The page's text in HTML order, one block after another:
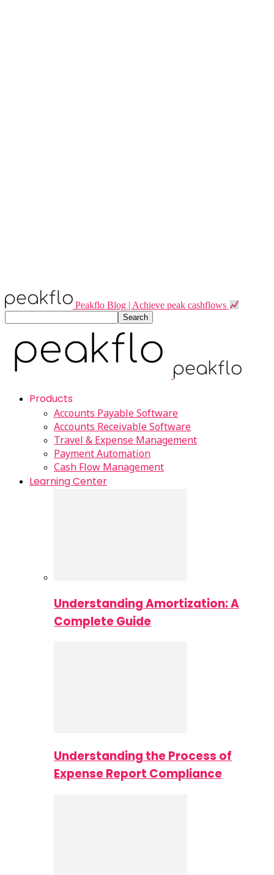
Peakflo Blog | Achieve peak cashflows
Products
Accounts Payable Software
Accounts Receivable Software
Travel & Expense Management
Payment Automation
Cash Flow Management
Learning Center
Understanding Amortization: A
Complete Guide
Understanding the Process of
Expense Report Compliance